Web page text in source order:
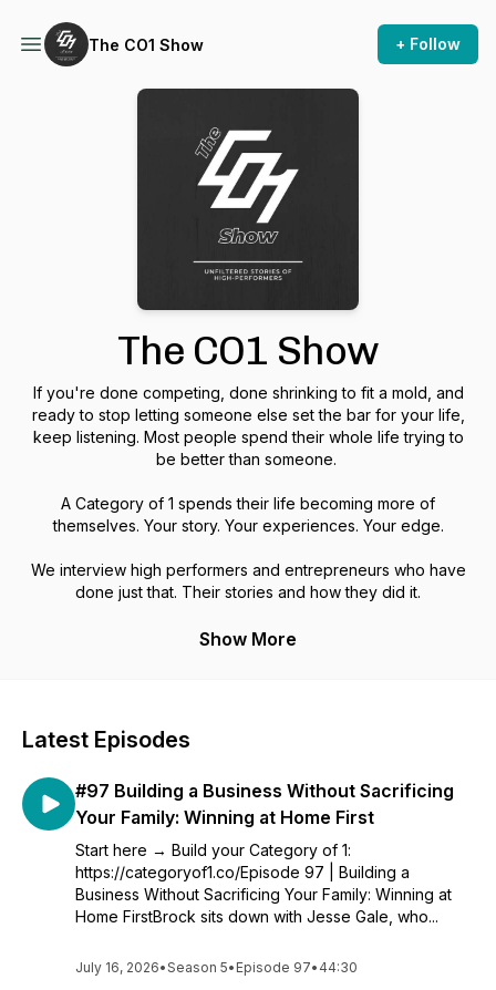
The CO1 Show + Follow
The CO1 Show
If you're done competing, done shrinking to fit a mold, and
ready to stop letting someone else set the bar for your life,
keep listening. Most people spend their whole life trying to
be better than someone.
A Category of 1 spends their life becoming more of
themselves. Your story. Your experiences. Your edge.
We interview high performers and entrepreneurs who have
done just that. Their stories and how they did it.
Show More
Latest Episodes
#97 Building a Business Without Sacrificing
Your Family: Winning at Home First
Start here → Build your Category of 1:
https://categoryof1.co/Episode 97 | Building a
Business Without Sacrificing Your Family: Winning at
Home FirstBrock sits down with Jesse Gale, who...
July 16, 2026•Season 5• Episode 97• 44:30